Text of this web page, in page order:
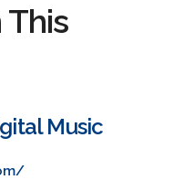
This
Music